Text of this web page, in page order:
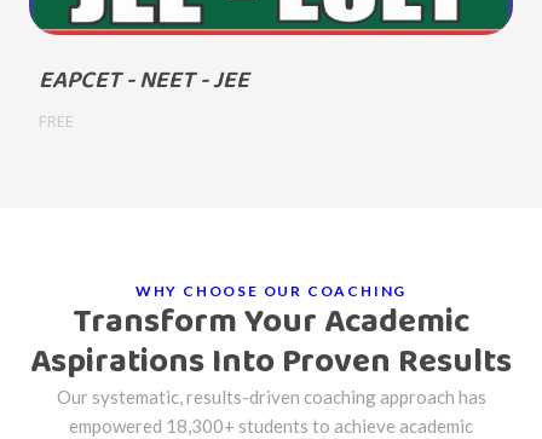
EAPCET - NEET - JEE
FREE
WHY CHOOSE OUR COACHING
Transform Your Academic
Aspirations Into Proven Results
Our systematic, results-driven coaching approach has
empowered 18,300+ students to achieve academic